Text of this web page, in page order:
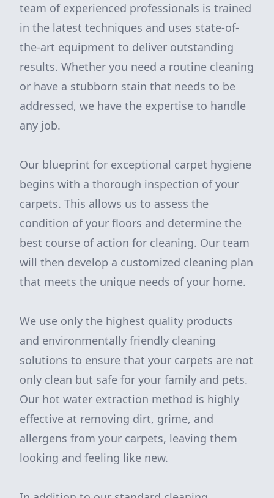
team of experienced professionals is trained
in the latest techniques and uses state-of-
the-art equipment to deliver outstanding
results. Whether you need a routine cleaning
or have a stubborn stain that needs to be
addressed, we have the expertise to handle
any job.
Our blueprint for exceptional carpet hygiene
begins with a thorough inspection of your
carpets. This allows us to assess the
condition of your floors and determine the
best course of action for cleaning. Our team
will then develop a customized cleaning plan
that meets the unique needs of your home.
We use only the highest quality products
and environmentally friendly cleaning
solutions to ensure that your carpets are not
only clean but safe for your family and pets.
Our hot water extraction method is highly
effective at removing dirt, grime, and
allergens from your carpets, leaving them
looking and feeling like new.